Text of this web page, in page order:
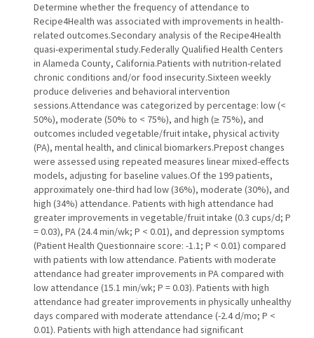
Determine whether the frequency of attendance to
Recipe4Health was associated with improvements in health-
related outcomes.Secondary analysis of the Recipe4Health
quasi-experimental study.Federally Qualified Health Centers
in Alameda County, California.Patients with nutrition-related
chronic conditions and/or food insecurity.Sixteen weekly
produce deliveries and behavioral intervention
sessions.Attendance was categorized by percentage: low (<
50%), moderate (50% to < 75%), and high (≥ 75%), and
outcomes included vegetable/fruit intake, physical activity
(PA), mental health, and clinical biomarkers.Prepost changes
were assessed using repeated measures linear mixed-effects
models, adjusting for baseline values.Of the 199 patients,
approximately one-third had low (36%), moderate (30%), and
high (34%) attendance. Patients with high attendance had
greater improvements in vegetable/fruit intake (0.3 cups/d; P
= 0.03), PA (24.4 min/wk; P < 0.01), and depression symptoms
(Patient Health Questionnaire score: -1.1; P < 0.01) compared
with patients with low attendance. Patients with moderate
attendance had greater improvements in PA compared with
low attendance (15.1 min/wk; P = 0.03). Patients with high
attendance had greater improvements in physically unhealthy
days compared with moderate attendance (-2.4 d/mo; P <
0.01). Patients with high attendance had significant